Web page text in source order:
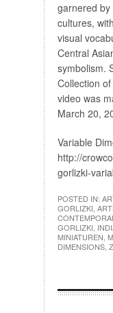
garnered
cultures,
visual
Central
symbolism.
Collection
video was
March 20,
Variable
http://
gorlizki-
POSTED IN:
GORLIZKI
GORLIZKI
MINIATUREN
DIMENSIONS,